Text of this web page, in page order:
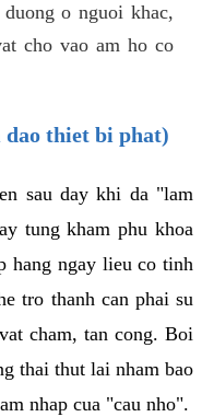
o nguoi khac,
cho vao am ho co
dao thiet bi phat)
sau day khi da "lam
tung kham phu khoa
hang ngay lieu co tinh
tro thanh can phai su
cham, tan cong. Boi
thai thut lai nham bao
nhap cua "cau nho".